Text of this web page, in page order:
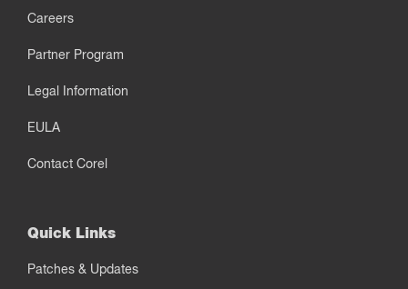
Careers
Partner Program
Legal Information
EULA
Contact Corel
Quick Links
Patches & Updates